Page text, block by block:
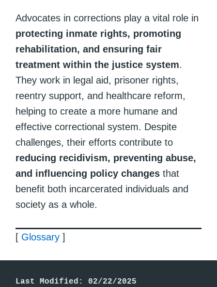
Advocates in corrections play a vital role in
protecting inmate rights, promoting
rehabilitation, and ensuring fair
treatment within the justice system.
They work in legal aid, prisoner rights,
reentry support, and healthcare reform,
helping to create a more humane and
effective correctional system. Despite
challenges, their efforts contribute to
reducing recidivism, preventing abuse,
and influencing policy changes that
benefit both incarcerated individuals and
society as a whole.
[ Glossary ]
Last Modified: 02/22/2025